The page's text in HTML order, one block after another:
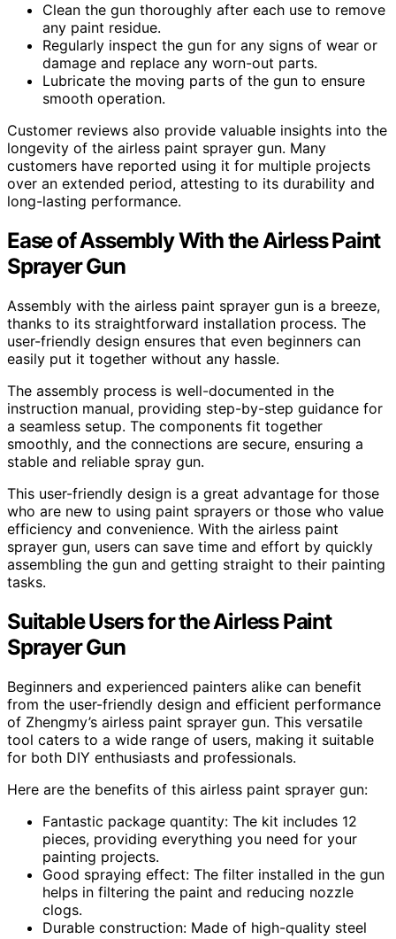
Clean the gun thoroughly after each use to remove
any paint residue.
Regularly inspect the gun for any signs of wear or
damage and replace any worn-out parts.
Lubricate the moving parts of the gun to ensure
smooth operation.
Customer reviews also provide valuable insights into the
longevity of the airless paint sprayer gun. Many
customers have reported using it for multiple projects
over an extended period, attesting to its durability and
long-lasting performance.
Ease of Assembly With the Airless Paint
Sprayer Gun
Assembly with the airless paint sprayer gun is a breeze,
thanks to its straightforward installation process. The
user-friendly design ensures that even beginners can
easily put it together without any hassle.
The assembly process is well-documented in the
instruction manual, providing step-by-step guidance for
a seamless setup. The components fit together
smoothly, and the connections are secure, ensuring a
stable and reliable spray gun.
This user-friendly design is a great advantage for those
who are new to using paint sprayers or those who value
efficiency and convenience. With the airless paint
sprayer gun, users can save time and effort by quickly
assembling the gun and getting straight to their painting
tasks.
Suitable Users for the Airless Paint
Sprayer Gun
Beginners and experienced painters alike can benefit
from the user-friendly design and efficient performance
of Zhengmy’s airless paint sprayer gun. This versatile
tool caters to a wide range of users, making it suitable
for both DIY enthusiasts and professionals.
Here are the benefits of this airless paint sprayer gun:
Fantastic package quantity: The kit includes 12
pieces, providing everything you need for your
painting projects.
Good spraying effect: The filter installed in the gun
helps in filtering the paint and reducing nozzle
clogs.
Durable construction: Made of high-quality steel